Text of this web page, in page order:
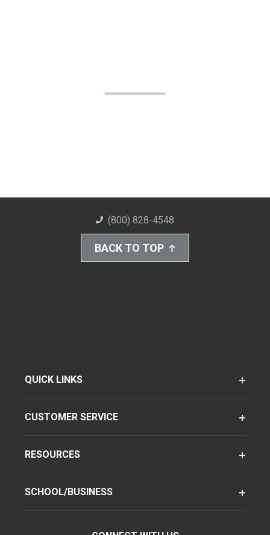
(800) 828-4548
BACK TO TOP
QUICK LINKS
CUSTOMER SERVICE
RESOURCES
SCHOOL/BUSINESS